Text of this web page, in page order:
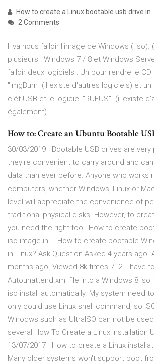
How to create a Linux bootable usb drive in
2 Comments
Il va nous falloir l'image de Windows (.iso).
plusieurs : Windows 7 / 8 et Windows
falloir deux logiciels : Un pour rendre le CD
"ImgBurn" (il existe d'autres logiciels) et un
cléf USB et le logiciel "RUFUS". (il existe
également)
How to: Create an Ubuntu Bootable
30/03/2019 · Bootable USB drives are
they're convenient to carry around and
data than ever before. Anyone who works
computers, whether Windows, Linux or
level will appreciate the convenience of
traditional physical disks. However, to
you need the right tool. How to create
iso image in … How to create bootable
in Linux? Ask Question Asked 4 years ago.
months ago. Viewed 8k times 7. 2. I have
Autounattend.xml file into a Windows 8 iso
iso install automatically. My system need
only could use Linux shell command, so
Winodws such as UltraISO can not be
several How To Create a Linux Installation
13/07/2017 · How to create a Linux
Many older systems won't support boot